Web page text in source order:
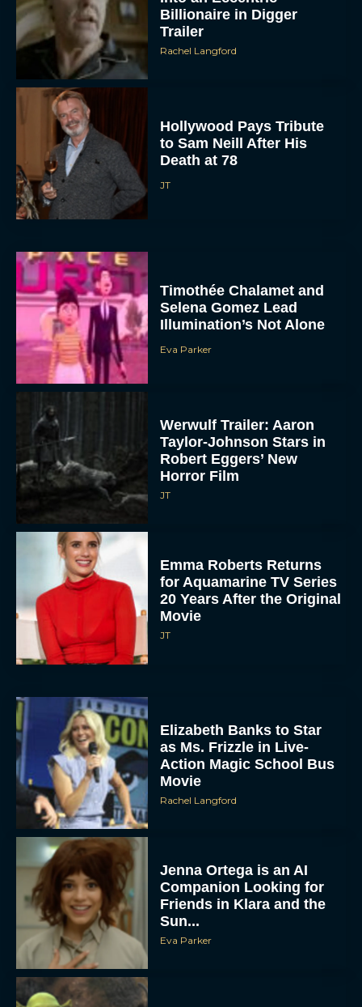
Billionaire in Digger
Trailer
Rachel Langford
Hollywood Pays Tribute
to Sam Neill After His
Death at 78
JT
Timothée Chalamet and
Selena Gomez Lead
Illumination’s Not Alone
Eva Parker
Werwulf Trailer: Aaron
Taylor-Johnson Stars in
Robert Eggers’ New
Horror Film
JT
Emma Roberts Returns
for Aquamarine TV Series
20 Years After the Original
Movie
JT
Elizabeth Banks to Star
as Ms. Frizzle in Live-
Action Magic School Bus
Movie
Rachel Langford
Jenna Ortega is an AI
Companion Looking for
Friends in Klara and the
Sun...
Eva Parker